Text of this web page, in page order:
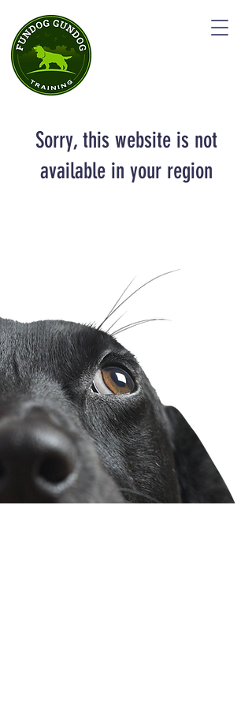
Sorry, this website is not
available in your region